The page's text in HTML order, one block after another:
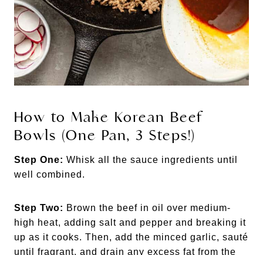
How to Make Korean Beef
Bowls (One Pan, 3 Steps!)
Step One: Whisk all the sauce ingredients until
well combined.
Step Two: Brown the beef in oil over medium-
high heat, adding salt and pepper and breaking it
up as it cooks. Then, add the minced garlic, sauté
until fragrant, and drain any excess fat from the